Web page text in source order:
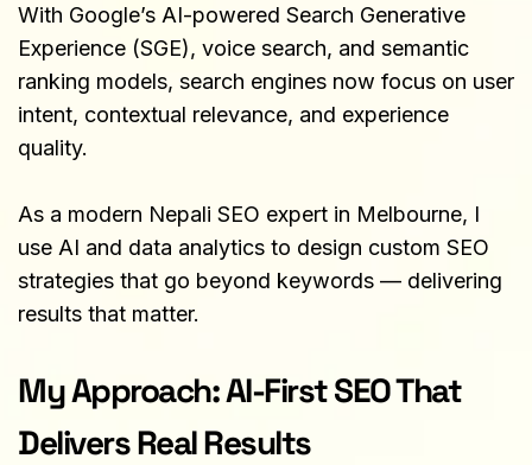
With Google’s AI-powered Search Generative
Experience (SGE), voice search, and semantic
ranking models, search engines now focus on user
intent, contextual relevance, and experience
quality.
As a modern Nepali SEO expert in Melbourne, I
use AI and data analytics to design custom SEO
strategies that go beyond keywords — delivering
results that matter.
My Approach: AI-First SEO That
Delivers Real Results